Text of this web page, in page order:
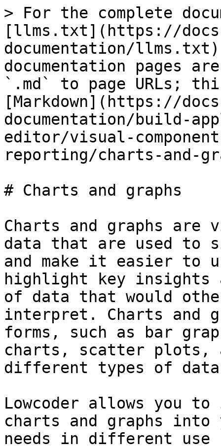
> For the complete
[llms.txt](https://
documentation/
documentation pages
`.md` to page URLs;
[Markdown](https://
documentation/build-
editor/visual-
reporting/charts-and-
# Charts and graphs
Charts and graphs are
data that are used to
and make it easier to
highlight key insights
of data that would
interpret. Charts and
forms, such as bar
charts, scatter plots,
different types of
Lowcoder allows you
charts and graphs
needs in different use